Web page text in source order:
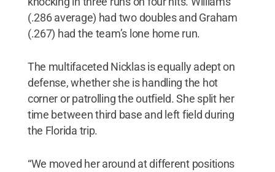
(.286 average) had two doubles and Graham
(.267) had the team’s lone home run.
The multifaceted Nicklas is equally adept on
defense, whether she is handling the hot
corner or patrolling the outfield. She split her
time between third base and left field during
the Florida trip.
“We moved her around at different positions